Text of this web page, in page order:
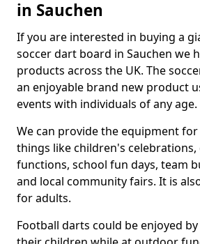
in Sauchen
If you are interested in buying a
soccer dart board in Sauchen we
products across the UK. The
an enjoyable brand new product
events with individuals of any age.
We can provide the equipment
things like children's
functions, school fun days, team
and local community fairs. It is
for adults.
Football darts could be enjoyed